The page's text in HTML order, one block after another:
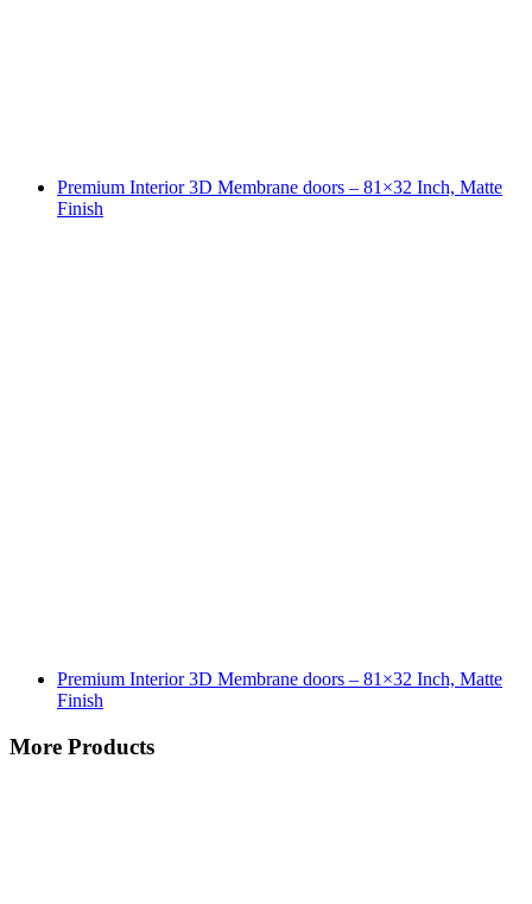
Premium Interior 3D Membrane doors – 81×32 Inch, Matte
Finish
Premium Interior 3D Membrane doors – 81×32 Inch, Matte
Finish
More Products